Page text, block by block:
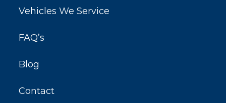
Vehicles We Service
FAQ’s
Blog
Contact